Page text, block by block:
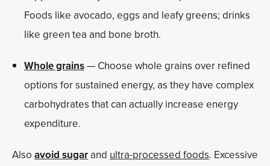
Foods like avocado, eggs and leafy greens; drinks
like green tea and bone broth.
Whole grains— Choose whole grains over refined
options for sustained energy, as they have complex
carbohydrates that can actually increase energy
expenditure.
Also avoid sugarand ultra-processed foods. Excessive